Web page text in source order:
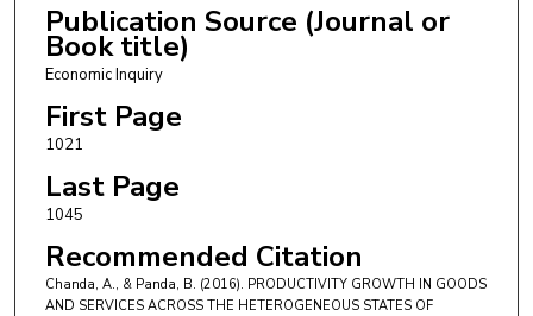
Publication Source (Journal or
Book title)
Economic Inquiry
First Page
1021
Last Page
1045
Recommended Citation
Chanda, A., & Panda, B. (2016). PRODUCTIVITY GROWTH IN GOODS
AND SERVICES ACROSS THE HETEROGENEOUS STATES OF